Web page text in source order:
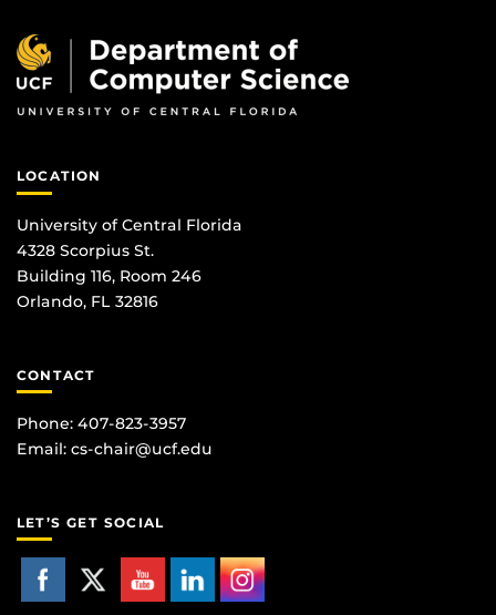
LOCATION
University of Central Florida
4328 Scorpius St.
Building 116, Room 246
Orlando, FL 32816
CONTACT
Phone: 407-823-3957
Email: cs-chair@ucf.edu
LET’S GET SOCIAL